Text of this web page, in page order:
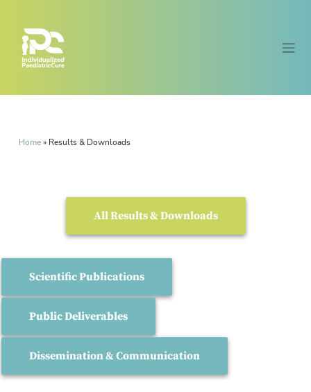
Home» Results & Downloads
All Results & Downloads
Scientific Publications
Public Deliverables
Dissemination & Communication